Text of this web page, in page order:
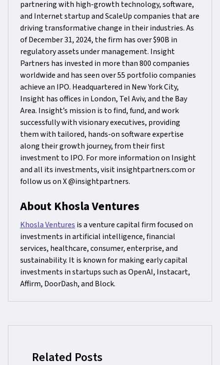
partnering with high-growth technology, software,
and Internet startup and ScaleUp companies that are
driving transformative change in their industries. As
of December 31, 2024, the firm has over $90B in
regulatory assets under management. Insight
Partners has invested in more than 800 companies
worldwide and has seen over 55 portfolio companies
achieve an IPO. Headquartered in New York City,
Insight has offices in London, Tel Aviv, and the Bay
Area. Insight’s mission is to find, fund, and work
successfully with visionary executives, providing
them with tailored, hands-on software expertise
along their growth journey, from their first
investment to IPO. For more information on Insight
and all its investments, visit insightpartners.com or
follow us on X @insightpartners.
About Khosla Ventures
Khosla Ventures is a venture capital firm focused on
investments in artificial intelligence, financial
services, healthcare, consumer, enterprise, and
sustainability. It is known for making early capital
investments in startups such as OpenAI, Instacart,
Affirm, DoorDash, and Block.
Related Posts